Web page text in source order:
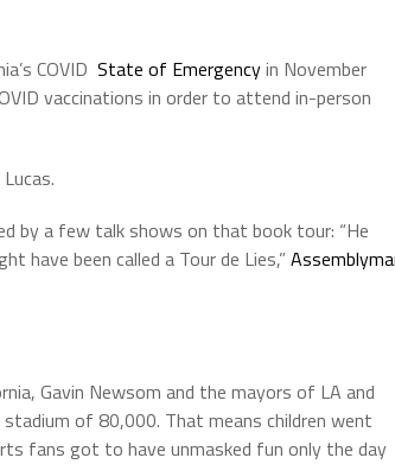
COVID State of Emergencyin November
vaccinations in order to attend in-person
by a few talk shows on that book tour: “He
have been called a Tour de Lies,”
Gavin Newsom and the mayors of LA and
stadium of 80,000. That means children went
fans got to have unmasked fun only the day